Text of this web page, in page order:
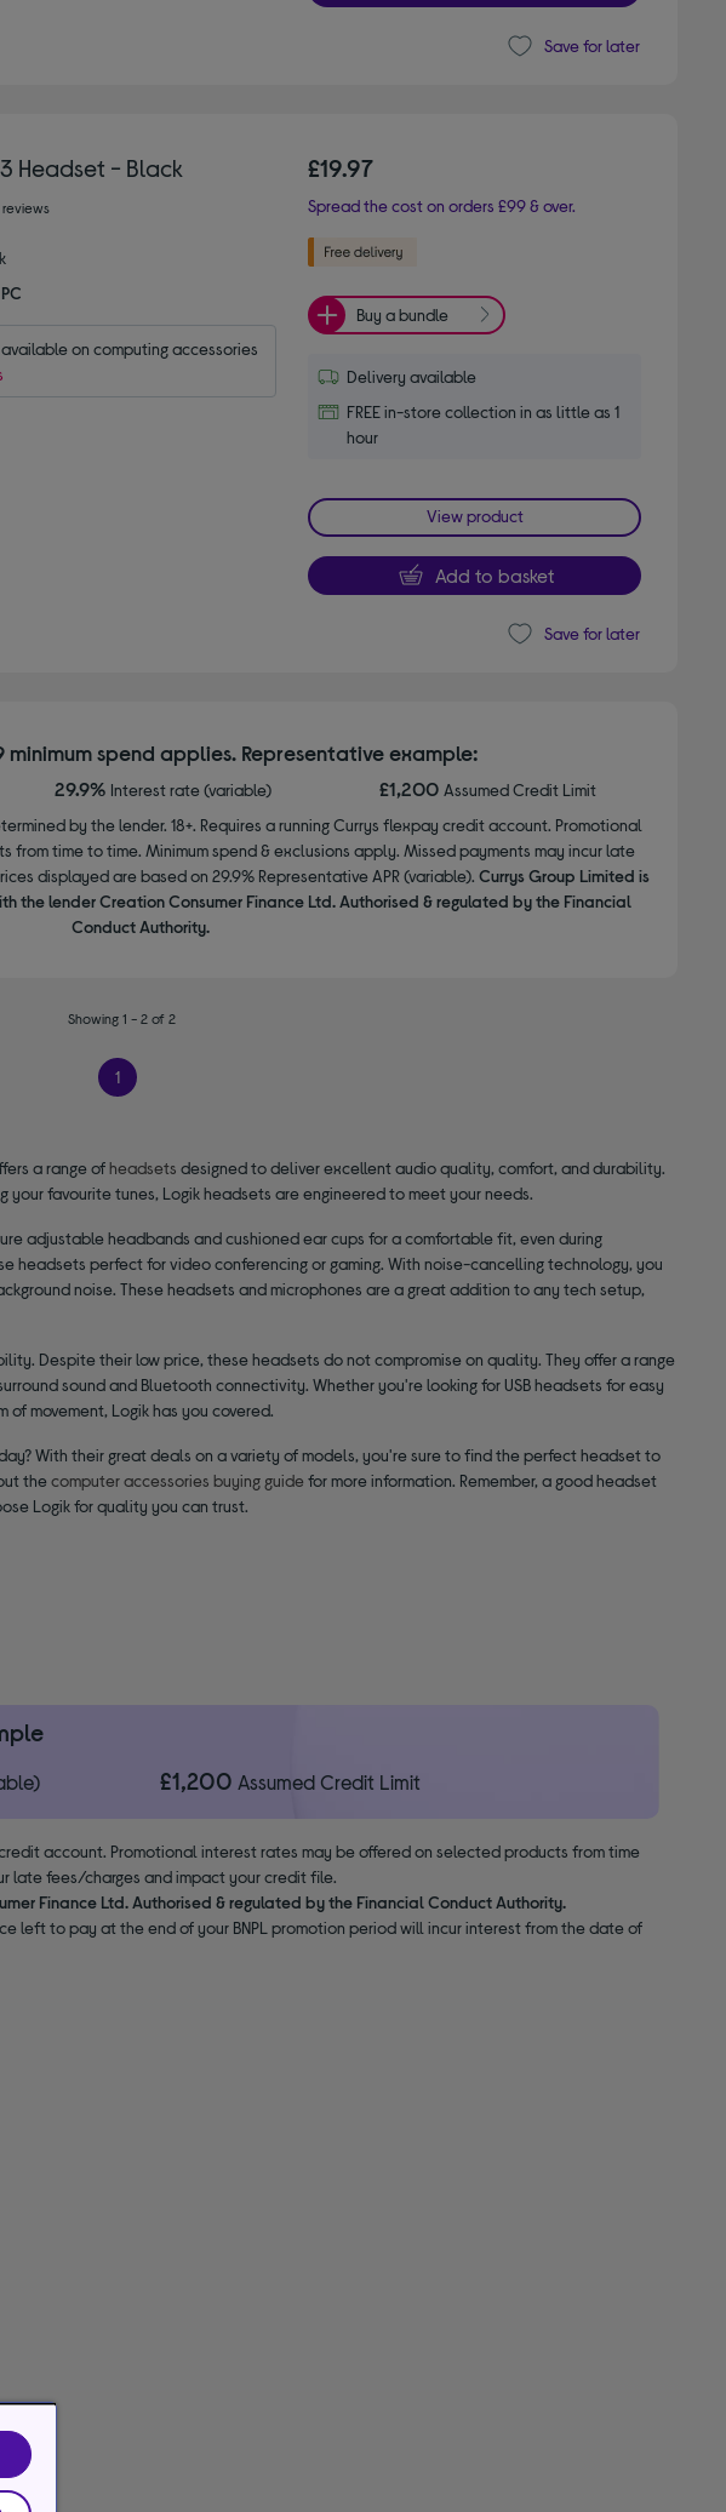
Save for later
Headset - Black
on computing accessories
£19.97
Spread the cost on orders £99 & over.
Buy a bundle
Delivery available
FREE in-store collection in as little as 1
hour
View product
Add to basket
Save for later
minimum spend applies. Representative example:
29.9% Interest rate (variable) £1,200 Assumed Credit Limit
by the lender. 18+. Requires a running Currys flexpay credit account. Promotional
time to time. Minimum spend & exclusions apply. Missed payments may incur late
displayed are based on 29.9% Representative APR (variable). Currys Group Limited is
the lender Creation Consumer Finance Ltd. Authorised & regulated by the Financial
Conduct Authority.
Showing 1 - 2 of 2
1
a range ofheadsets designed to deliver excellent audio quality, comfort, and durability.
your favourite tunes, Logik headsets are engineered to meet your needs.
adjustable headbands and cushioned ear cups for a comfortable fit, even during
headsets perfect for video conferencing or gaming. With noise-cancelling technology, you
noise. These headsets and microphones are a great addition to any tech setup,
Despite their low price, these headsets do not compromise on quality. They offer a range
sound and Bluetooth connectivity. Whether you're looking for USB headsets for easy
of movement, Logik has you covered.
With their great deals on a variety of models, you're sure to find the perfect headset to
thecomputer accessories buying guide for more information. Remember, a good headset
Logik for quality you can trust.
£1,200 Assumed Credit Limit
account. Promotional interest rates may be offered on selected products from time
late fees/charges and impact your credit file.
Finance Ltd. Authorised & regulated by the Financial Conduct Authority.
left to pay at the end of your BNPL promotion period will incur interest from the date of